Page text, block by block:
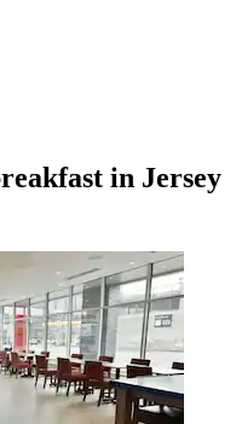
in Jersey